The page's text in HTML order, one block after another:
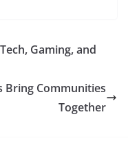
Gaming, and
Bring Communities
Together